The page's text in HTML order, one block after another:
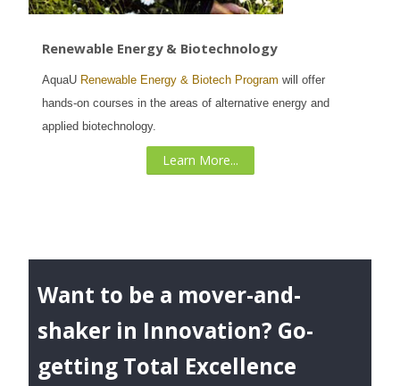
Renewable Energy & Biotechnology
AquaU Renewable Energy & Biotech Program will offer
hands-on courses in the areas of alternative energy and
applied biotechnology.
Learn More...
Want to be a mover-and-
shaker in Innovation? Go-
getting Total Excellence